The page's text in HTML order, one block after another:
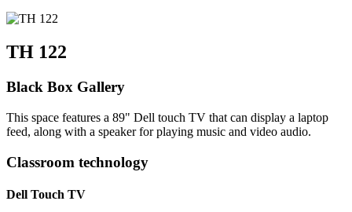
TH 122
Black Box Gallery
This space features a 89" Dell touch TV that can display a laptop
feed, along with a speaker for playing music and video audio.
Classroom technology
Dell Touch TV